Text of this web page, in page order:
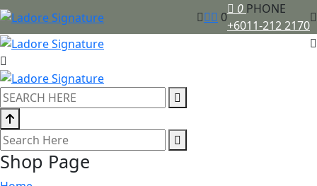
0
0 PHONE
+6011-212 2170
Shop Page